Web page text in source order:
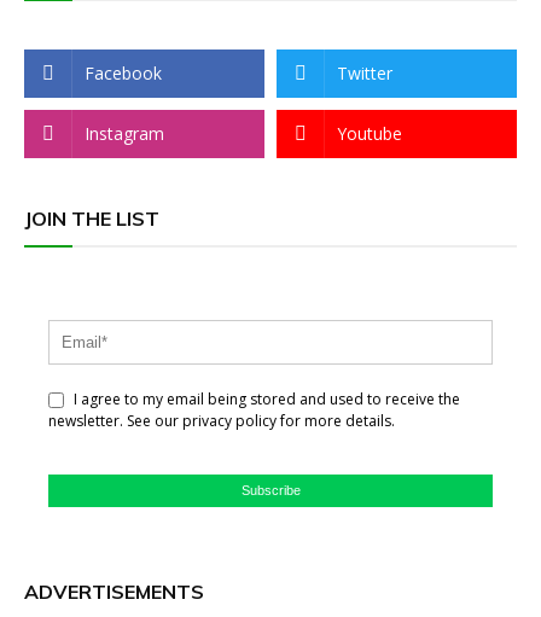
Facebook Twitter
Instagram Youtube
JOIN THE LIST
I agree to my email being stored and used to receive the
newsletter. See our privacy policy for more details.
Subscribe
ADVERTISEMENTS